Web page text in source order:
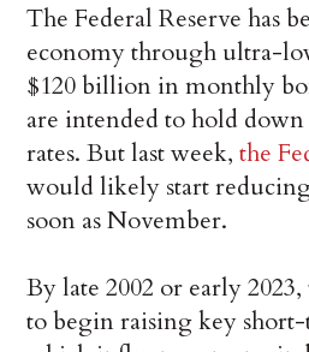
The Federal Reserve has
economy through ultra-
$120 billion in monthly
are intended to hold
rates. But last week,the
would likely start reducing
soon as November.
By late 2002 or early
to begin raising key